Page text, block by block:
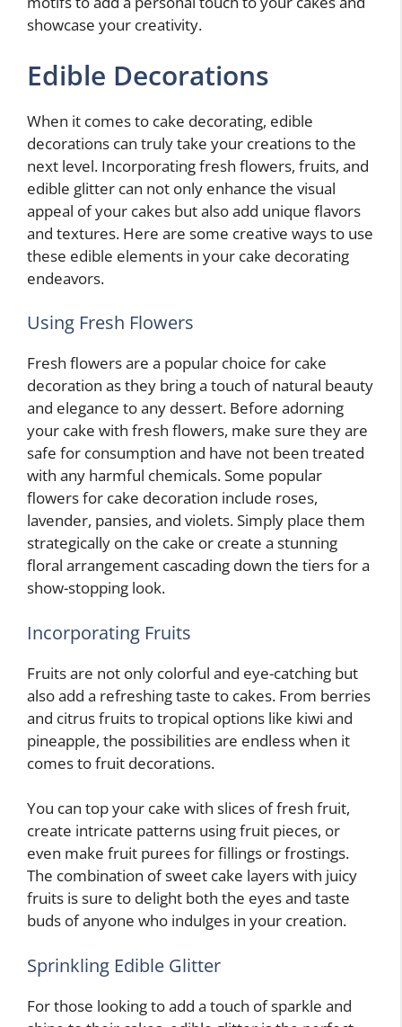
showcase your creativity.
Edible Decorations
When it comes to cake decorating, edible
decorations can truly take your creations to the
next level. Incorporating fresh flowers, fruits, and
edible glitter can not only enhance the visual
appeal of your cakes but also add unique flavors
and textures. Here are some creative ways to use
these edible elements in your cake decorating
endeavors.
Using Fresh Flowers
Fresh flowers are a popular choice for cake
decoration as they bring a touch of natural beauty
and elegance to any dessert. Before adorning
your cake with fresh flowers, make sure they are
safe for consumption and have not been treated
with any harmful chemicals. Some popular
flowers for cake decoration include roses,
lavender, pansies, and violets. Simply place them
strategically on the cake or create a stunning
floral arrangement cascading down the tiers for a
show-stopping look.
Incorporating Fruits
Fruits are not only colorful and eye-catching but
also add a refreshing taste to cakes. From berries
and citrus fruits to tropical options like kiwi and
pineapple, the possibilities are endless when it
comes to fruit decorations.
You can top your cake with slices of fresh fruit,
create intricate patterns using fruit pieces, or
even make fruit purees for fillings or frostings.
The combination of sweet cake layers with juicy
fruits is sure to delight both the eyes and taste
buds of anyone who indulges in your creation.
Sprinkling Edible Glitter
For those looking to add a touch of sparkle and